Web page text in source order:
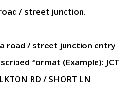
/ street junction.
road / street junction entry
format (Example): JCT
RD / SHORT LN